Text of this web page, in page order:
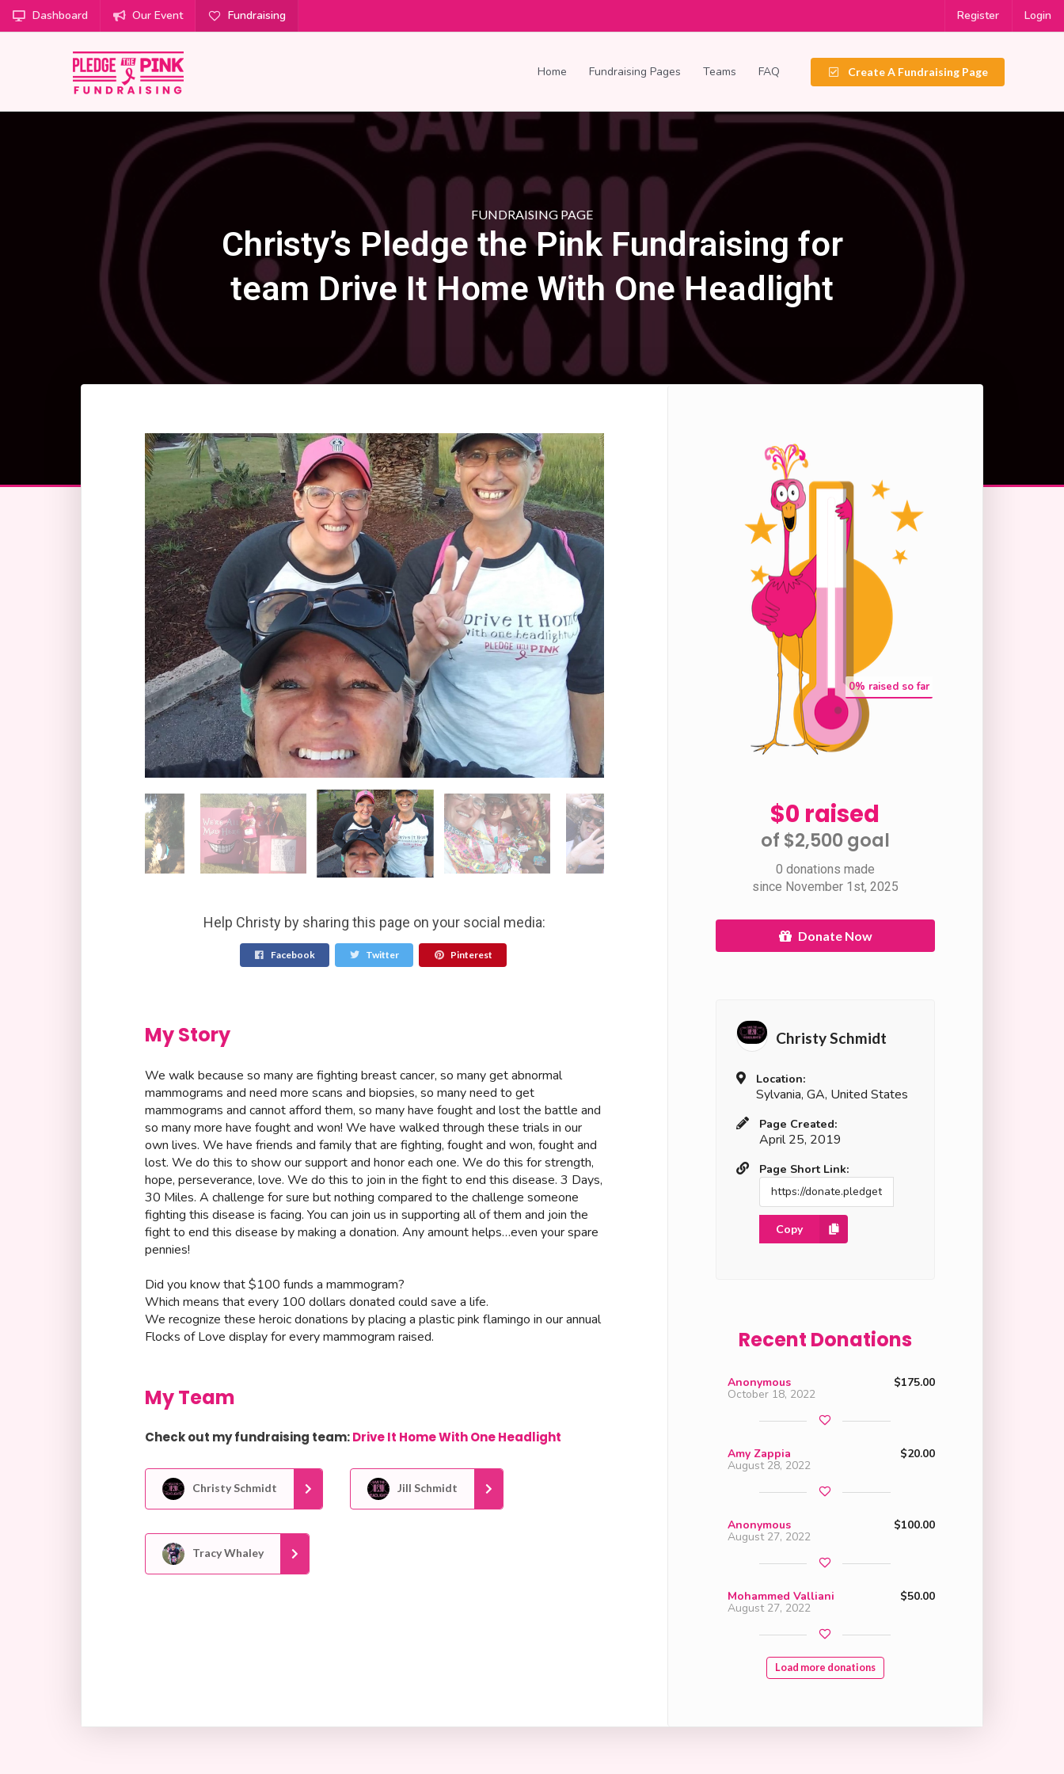
Dashboard Our Event Fundraising Register Login
Home Fundraising Pages Teams FAQ Create A Fundraising Page
FUNDRAISING PAGE
Christy’s Pledge the Pink Fundraising for
team Drive It Home With One Headlight
Help Christy by sharing this page on your social media:
Facebook Twitter Pinterest
My Story
We walk because so many are fighting breast cancer, so many get abnormal
mammograms and need more scans and biopsies, so many need to get
mammograms and cannot afford them, so many have fought and lost the battle and
so many more have fought and won! We have walked through these trials in our
own lives. We have friends and family that are fighting, fought and won, fought and
lost. We do this to show our support and honor each one. We do this for strength,
hope, perseverance, love. We do this to join in the fight to end this disease. 3 Days,
30 Miles. A challenge for sure but nothing compared to the challenge someone
fighting this disease is facing. You can join us in supporting all of them and join the
fight to end this disease by making a donation. Any amount helps…even your spare
pennies!
Did you know that $100 funds a mammogram?
Which means that every 100 dollars donated could save a life.
We recognize these heroic donations by placing a plastic pink flamingo in our annual
Flocks of Love display for every mammogram raised.
My Team
Check out my fundraising team:Drive It Home With One Headlight
Christy Schmidt Jill Schmidt
Tracy Whaley
0% raised so far
$0 raised
of $2,500 goal​
0 donations made
since November 1st, 2025
Donate Now
Christy Schmidt
Location:
Sylvania, GA, United States
Page Created:
April 25, 2019
Page Short Link:
Copy
Recent Donations
Anonymous $175.00
October 18, 2022
Amy Zappia $20.00
August 28, 2022
Anonymous $100.00
August 27, 2022
Mohammed Valliani $50.00
August 27, 2022
Load more donations